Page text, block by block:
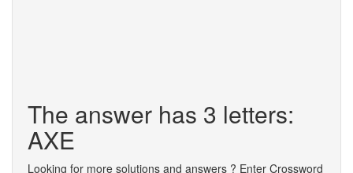
The answer has 3 letters:
AXE
Looking for more solutions and answers ? Enter Crossword